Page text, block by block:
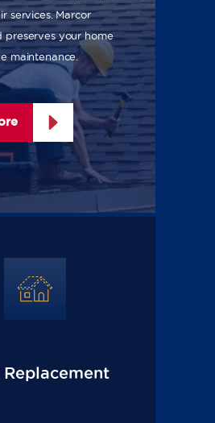
services. Marcor
preserves your home
maintenance.
Replacement